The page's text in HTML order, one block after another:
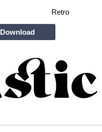
Retro
Download